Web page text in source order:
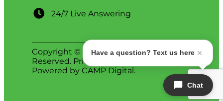
24/7 Live Answering
Copyright © 2026 Divine. All Rights
Reserved. Privacy Policy
Powered by CAMP Digital .
Chat
Have a question? Text us here